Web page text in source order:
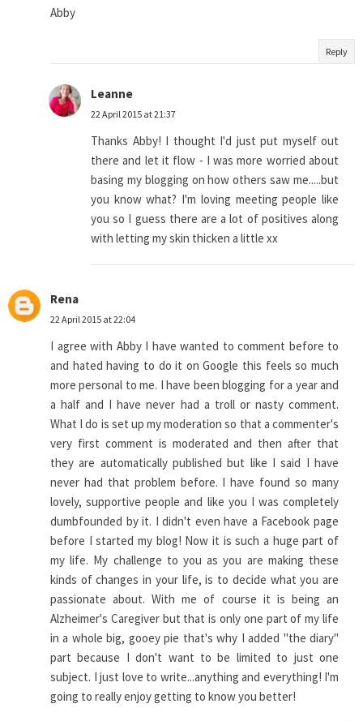
Abby
Reply
Leanne
22 April 2015 at 21:37
Thanks Abby! I thought I'd just put myself out
there and let it flow - I was more worried about
basing my blogging on how others saw me.....but
you know what? I'm loving meeting people like
you so I guess there are a lot of positives along
with letting my skin thicken a little xx
Rena
22 April 2015 at 22:04
I agree with Abby I have wanted to comment before to
and hated having to do it on Google this feels so much
more personal to me. I have been blogging for a year and
a half and I have never had a troll or nasty comment.
What I do is set up my moderation so that a commenter's
very first comment is moderated and then after that
they are automatically published but like I said I have
never had that problem before. I have found so many
lovely, supportive people and like you I was completely
dumbfounded by it. I didn't even have a Facebook page
before I started my blog! Now it is such a huge part of
my life. My challenge to you as you are making these
kinds of changes in your life, is to decide what you are
passionate about. With me of course it is being an
Alzheimer's Caregiver but that is only one part of my life
in a whole big, gooey pie that's why I added "the diary"
part because I don't want to be limited to just one
subject. I just love to write...anything and everything! I'm
going to really enjoy getting to know you better!